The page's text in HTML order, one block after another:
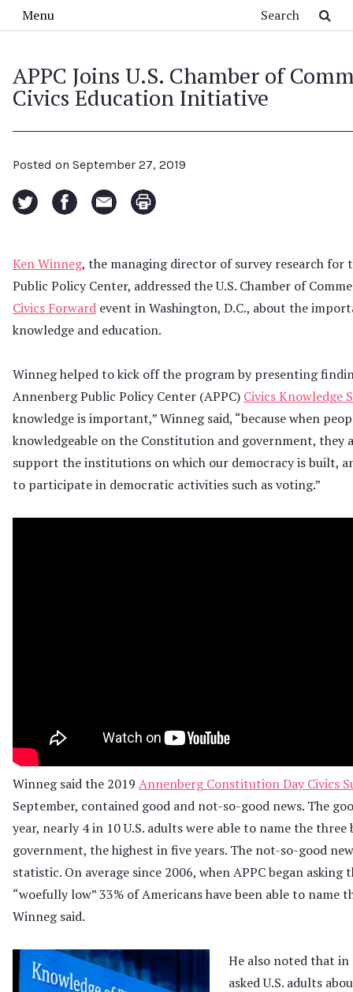
Menu
APPC Joins U.S. Chamber of
Civics Education Initiative
Posted on September 27, 2019
Ken Winneg, the managing director of survey research for
Public Policy Center, addressed the U.S. Chamber of
Civics Forward event in Washington, D.C., about the
knowledge and education.
Winneg helped to kick off the program by presenting
Annenberg Public Policy Center (APPC) Civics Knowledge
knowledge is important,” Winneg said, “because when
knowledgeable on the Constitution and government, they
support the institutions on which our democracy is built,
to participate in democratic activities such as voting.”
Winneg said the 2019 Annenberg Constitution Day Civics
September, contained good and not-so-good news. The
year, nearly 4 in 10 U.S. adults were able to name the three
government, the highest in five years. The not-so-good
statistic. On average since 2006, when APPC began asking
“woefully low” 33% of Americans have been able to name
Winneg said.
He also noted that in
asked U.S. adults